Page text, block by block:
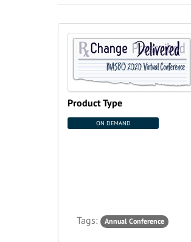
Product Type
ON DEMAND
Tags: Annual Conference